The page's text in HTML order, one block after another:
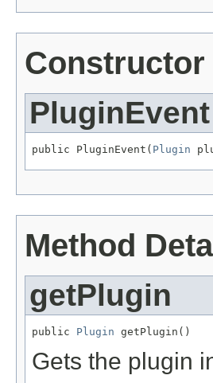
Constructor
PluginEvent
public PluginEvent( Plugin
Method
getPlugin
public Plugin getPlugin()
Gets the plugin